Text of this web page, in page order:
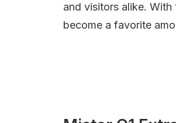
and visitors alike.
become a favorite